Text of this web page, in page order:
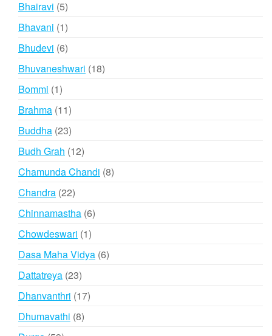
Bhairavi 55
products
Bhavani 11
product
Bhudevi 66
products
Bhuvaneshwari 1818
Bommi 11
product
Brahma 1111
products
Buddha 2323
products
Budh Grah 1212
products
Chamunda Chandi 88
Chandra 2222
products
Chinnamastha 66
Chowdeswari 11
product
Dasa Maha Vidya 66
Dattatreya 2323
products
Dhanvanthri 1717
Dhumavathi 88